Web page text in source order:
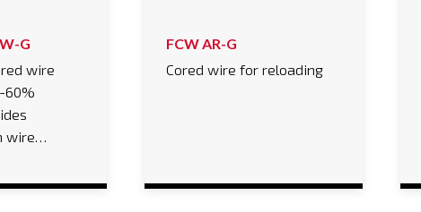
G
wire
60%
wire…
FCW AR-G
Cored wire for reloading